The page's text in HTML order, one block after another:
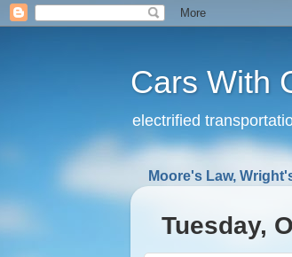
Cars With
electrified
Moore's Law,
Tuesday,